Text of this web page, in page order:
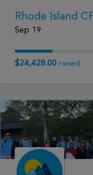
Rhode Island
Sep 19
$24,428.00 raised